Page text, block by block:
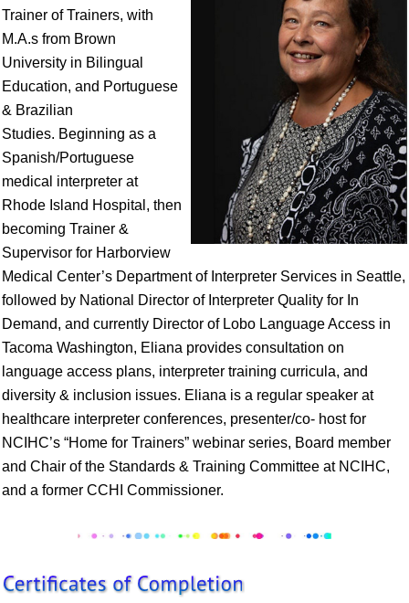
Trainer of Trainers, with
M.A.s from Brown
University in Bilingual
Education, and Portuguese
& Brazilian
Studies. Beginning as a
Spanish/Portuguese
medical interpreter at
Rhode Island Hospital, then
becoming Trainer &
Supervisor for Harborview
Medical Center’s Department of Interpreter Services in Seattle,
followed by National Director of Interpreter Quality for In
Demand, and currently Director of Lobo Language Access in
Tacoma Washington, Eliana provides consultation on
language access plans, interpreter training curricula, and
diversity & inclusion issues. Eliana is a regular speaker at
healthcare interpreter conferences, presenter/co- host for
NCIHC’s “Home for Trainers” webinar series, Board member
and Chair of the Standards & Training Committee at NCIHC,
and a former CCHI Commissioner.